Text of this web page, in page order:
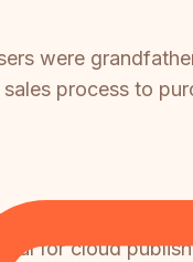
were
process to
10 authors. But
for cloud